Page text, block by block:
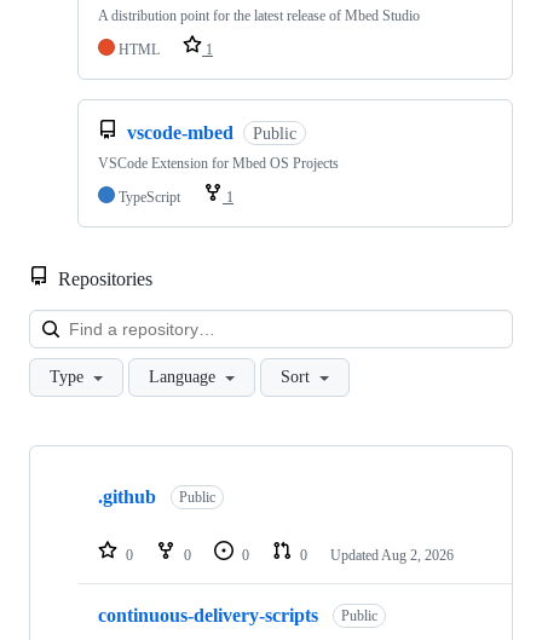
A distribution point for the latest release of Mbed Studio
HTML
1
vscode-mbed Public
VSCode Extension for Mbed OS Projects
TypeScript
1
Repositories
Type Language Sort
Showing
repositories
.github Public
0 0 0 0 Updated Aug 2, 2026
continuous-delivery-scripts Public